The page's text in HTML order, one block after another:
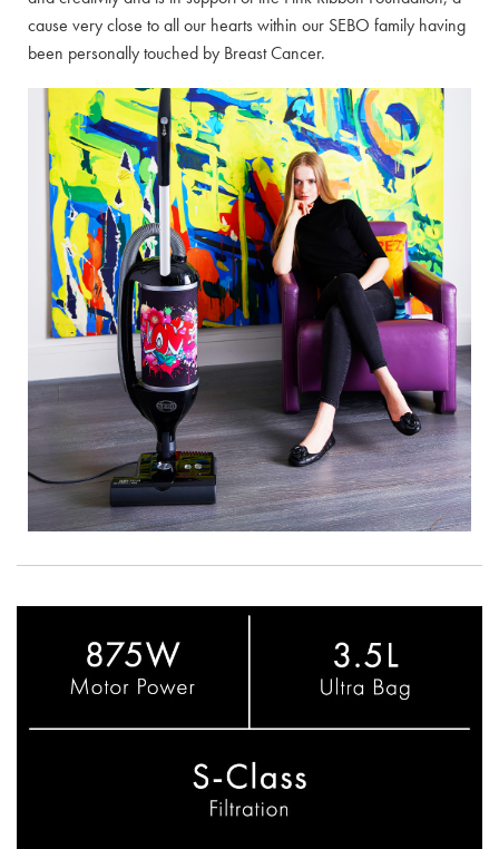
cause very close to all our hearts within our SEBO family having
been personally touched by Breast Cancer.